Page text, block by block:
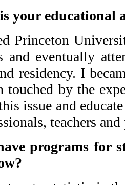
your educational
Princeton
and eventually
residency. I
touched by the
issue and
teachers
programs for